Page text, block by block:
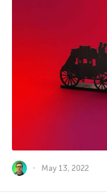
May 13, 2022